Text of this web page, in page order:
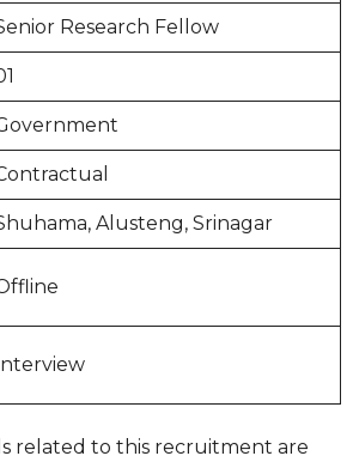
Research Fellow
Alusteng, Srinagar
related to this recruitment are